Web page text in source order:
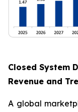
Closed System
Revenue and
A global